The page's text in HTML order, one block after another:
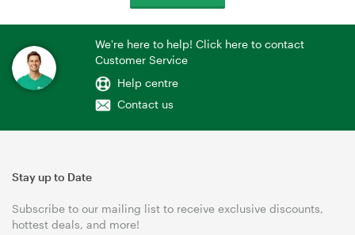
We're here to help! Click here to contact
Customer Service
Help centre
Contact us
Stay up to Date
Subscribe to our mailing list to receive exclusive discounts,
hottest deals, and more!